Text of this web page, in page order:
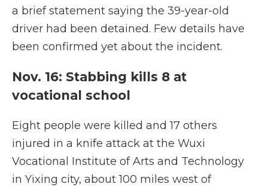
a brief statement saying the 39-year-old
driver had been detained. Few details have
been confirmed yet about the incident.
Nov. 16: Stabbing kills 8 at
vocational school
Eight people were killed and 17 others
injured in a knife attack at the Wuxi
Vocational Institute of Arts and Technology
in Yixing city, about 100 miles west of